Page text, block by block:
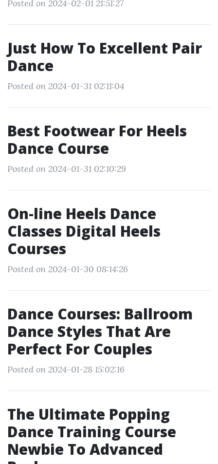
Posted on 2024-02-01 21:51:27
Just How To Excellent Pair
Dance
Posted on 2024-01-31 02:11:04
Best Footwear For Heels
Dance Course
Posted on 2024-01-31 02:10:29
On-line Heels Dance
Classes Digital Heels
Courses
Posted on 2024-01-30 08:14:26
Dance Courses: Ballroom
Dance Styles That Are
Perfect For Couples
Posted on 2024-01-28 15:02:16
The Ultimate Popping
Dance Training Course
Newbie To Advanced